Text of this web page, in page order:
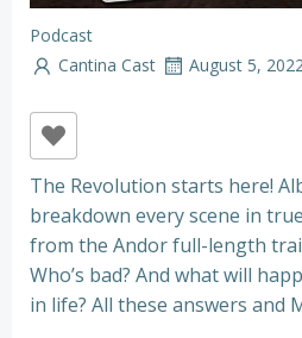
Podcast
Cantina Cast
August 5,
The Revolution starts here!
breakdown every scene in
from the Andor full-length
Who’s bad? And what will
in life? All these answers and